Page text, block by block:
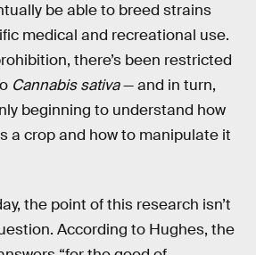
be able to breed strains
medical and recreational use.
there’s been restricted
Cannabis sativa— and in turn,
beginning to understand how
a crop and how to manipulate it
the point of this research isn’t
According to Hughes, the